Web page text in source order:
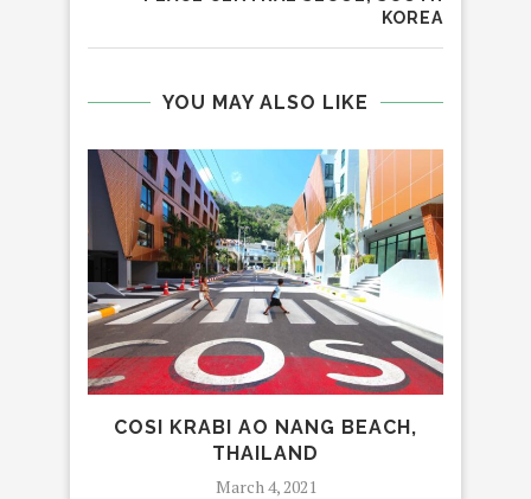
KOREA
YOU MAY ALSO LIKE
COSI KRABI AO NANG BEACH,
THAILAND
March 4, 2021